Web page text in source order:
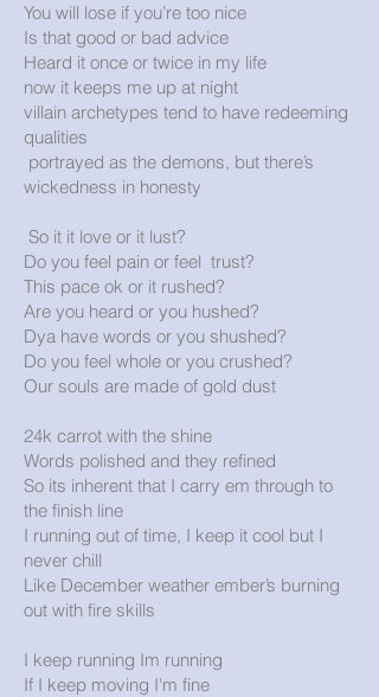
You will lose if you’re too nice
Is that good or bad advice
Heard it once or twice in my life
now it keeps me up at night
villain archetypes tend to have redeeming
qualities
portrayed as the demons, but there’s
wickedness in honesty
So it it love or it lust?
Do you feel pain or feel trust?
This pace ok or it rushed?
Are you heard or you hushed?
Dya have words or you shushed?
Do you feel whole or you crushed?
Our souls are made of gold dust
24k carrot with the shine
Words polished and they refined
So its inherent that I carry em through to
the finish line
I running out of time, I keep it cool but I
never chill
Like December weather ember’s burning
out with fire skills
I keep running Im running
If I keep moving I'm fine